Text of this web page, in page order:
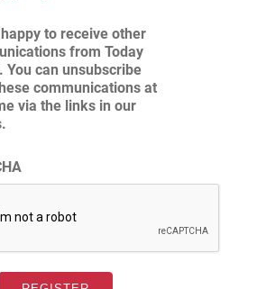
to receive other
from Today
You can unsubscribe
communications at
via the links in our